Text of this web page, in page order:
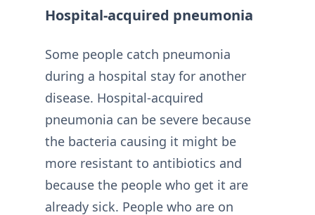
Hospital-acquired pneumonia
Some people catch pneumonia
during a hospital stay for another
disease. Hospital-acquired
pneumonia can be severe because
the bacteria causing it might be
more resistant to antibiotics and
because the people who get it are
already sick. People who are on